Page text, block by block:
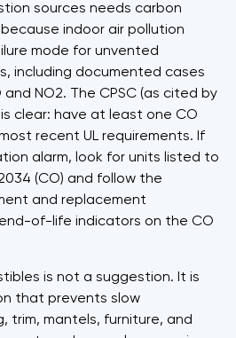
sources needs carbon
indoor air pollution
mode for unvented
including documented cases
NO2. The CPSC (as cited by
clear: have at least one CO
recent UL requirements. If
alarm, look for units listed to
(CO) and follow the
and replacement
of-life indicators on the CO
is not a suggestion. It is
that prevents slow
trim, mantels, furniture, and